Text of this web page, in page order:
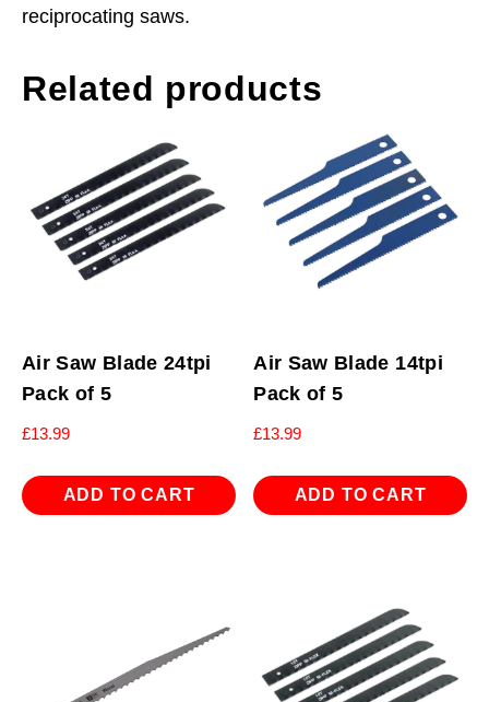
reciprocating saws.
Related products
Air Saw Blade 24tpi
Pack of 5
£13.99
ADD TO CART
Air Saw Blade 14tpi
Pack of 5
£13.99
ADD TO CART